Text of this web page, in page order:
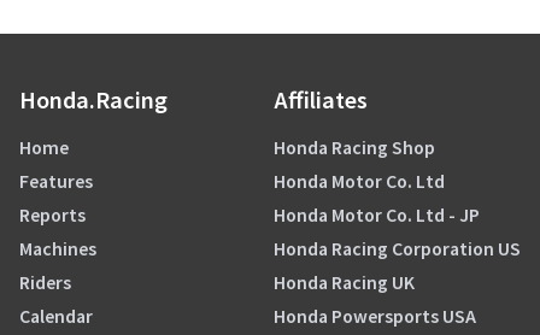
Honda.Racing
Home
Features
Reports
Machines
Riders
Calendar
Affiliates
Honda Racing Shop
Honda Motor Co. Ltd
Honda Motor Co. Ltd - JP
Honda Racing Corporation US
Honda Racing UK
Honda Powersports USA